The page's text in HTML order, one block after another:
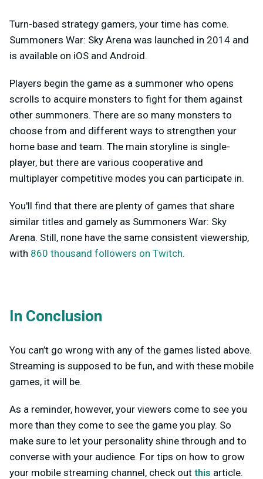
Turn-based strategy gamers, your time has come.
Summoners War: Sky Arena was launched in 2014 and
is available on iOS and Android.
Players begin the game as a summoner who opens
scrolls to acquire monsters to fight for them against
other summoners. There are so many monsters to
choose from and different ways to strengthen your
home base and team. The main storyline is single-
player, but there are various cooperative and
multiplayer competitive modes you can participate in.
You'll find that there are plenty of games that share
similar titles and gamely as Summoners War: Sky
Arena. Still, none have the same consistent viewership,
with 860 thousand followers on Twitch.
In Conclusion
You can’t go wrong with any of the games listed above.
Streaming is supposed to be fun, and with these mobile
games, it will be.
As a reminder, however, your viewers come to see you
more than they come to see the game you play. So
make sure to let your personality shine through and to
converse with your audience. For tips on how to grow
your mobile streaming channel, check out this article.